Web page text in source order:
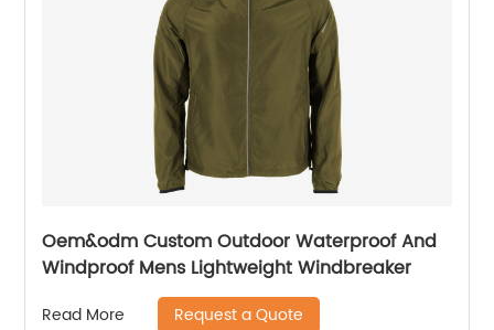
Oem&odm Custom Outdoor Waterproof And
Windproof Mens Lightweight Windbreaker
Read More Request a Quote